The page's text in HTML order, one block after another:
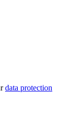
data protection